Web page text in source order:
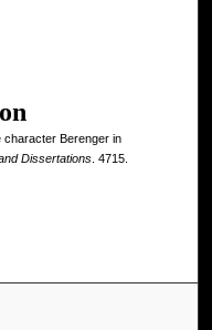
character Berenger in
Dissertations. 4715.